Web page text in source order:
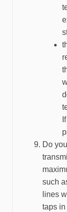
Do
such
lines
taps in